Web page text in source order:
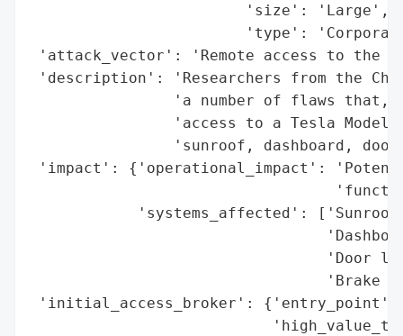
                        'size': 'Large',
'type':
'attack_vector': 'Remote access to the
'description': 'Researchers from the
'a number of flaws that,
'access to a Tesla Model
'sunroof, dashboard,
'impact': {'operational_impact':
'systems_affected':
'Door
'Brake
'initial_access_broker': {'entry_point':